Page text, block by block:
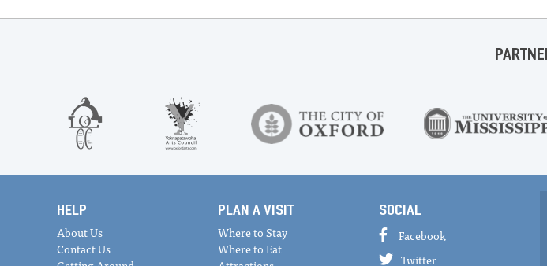
HELP
About Us
Contact Us
PLAN A VISIT
Where to Stay
Where to Eat
SOCIAL
Facebook
Twitter